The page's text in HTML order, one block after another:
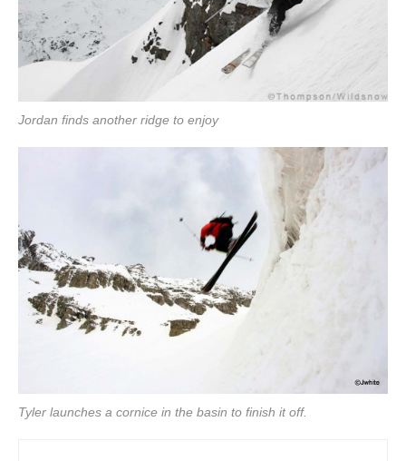
Jordan finds another ridge to enjoy
Tyler launches a cornice in the basin to finish it off.